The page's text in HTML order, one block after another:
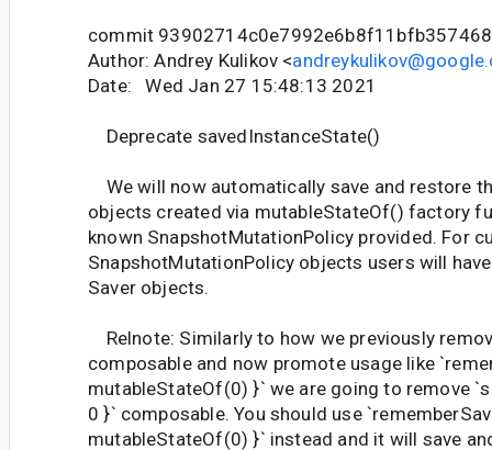
commit
Author: Andrey Kulikov <
Date: Wed Jan 27 15:48:13 2021
Deprecate savedInstanceState()
We will now automatically save and restore
objects created via mutableStateOf() factory
known SnapshotMutationPolicy provided. For
SnapshotMutationPolicy objects users will
Saver objects.
Relnote: Similarly to how we previously
composable and now promote usage like
mutableStateOf(0) }` we are going to remove
0 }` composable. You should use
mutableStateOf(0) }` instead and it will save